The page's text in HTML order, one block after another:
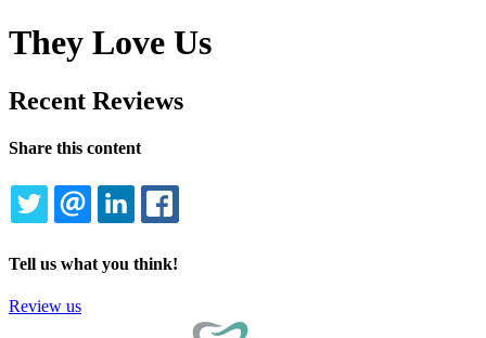
They Love Us
Recent Reviews
Share this content
TWITTEREMAILLINKEDIN
Tell us what you think!
Review us